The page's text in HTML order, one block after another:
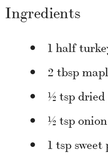
Ingredients
1 half
2 tbsp
½ tsp
½ tsp
1 tsp